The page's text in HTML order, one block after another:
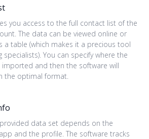
you access to the full contact list of the
The data can be viewed online or
a table (which makes it a precious tool
specialists). You can specify where the
imported and then the software will
the optimal format.
data set depends on the
and the profile. The software tracks